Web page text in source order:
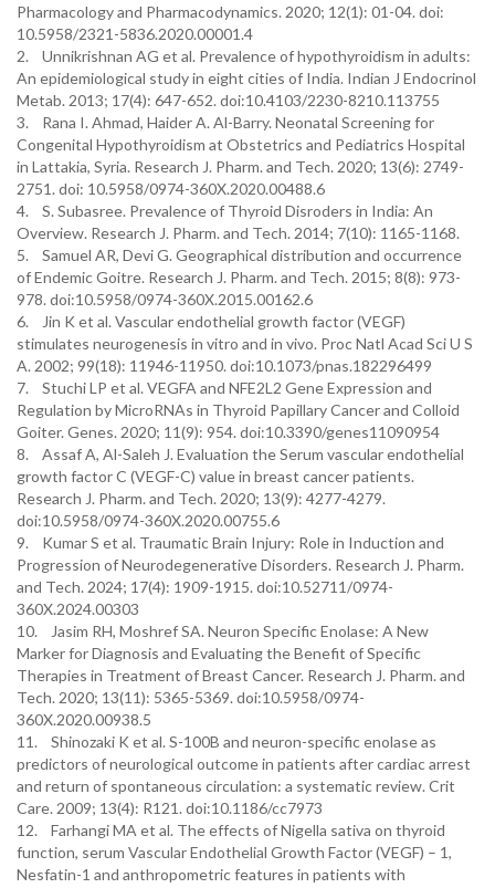
Pharmacology and Pharmacodynamics. 2020; 12(1): 01-04. doi:
10.5958/2321-5836.2020.00001.4
2. Unnikrishnan AG et al. Prevalence of hypothyroidism in adults:
An epidemiological study in eight cities of India. Indian J Endocrinol
Metab. 2013; 17(4): 647-652. doi:10.4103/2230-8210.113755
3. Rana I. Ahmad, Haider A. Al-Barry. Neonatal Screening for
Congenital Hypothyroidism at Obstetrics and Pediatrics Hospital
in Lattakia, Syria. Research J. Pharm. and Tech. 2020; 13(6): 2749-
2751. doi: 10.5958/0974-360X.2020.00488.6
4. S. Subasree. Prevalence of Thyroid Disroders in India: An
Overview. Research J. Pharm. and Tech. 2014; 7(10): 1165-1168.
5. Samuel AR, Devi G. Geographical distribution and occurrence
of Endemic Goitre. Research J. Pharm. and Tech. 2015; 8(8): 973-
978. doi:10.5958/0974-360X.2015.00162.6
6. Jin K et al. Vascular endothelial growth factor (VEGF)
stimulates neurogenesis in vitro and in vivo. Proc Natl Acad Sci U S
A. 2002; 99(18): 11946-11950. doi:10.1073/pnas.182296499
7. Stuchi LP et al. VEGFA and NFE2L2 Gene Expression and
Regulation by MicroRNAs in Thyroid Papillary Cancer and Colloid
Goiter. Genes. 2020; 11(9): 954. doi:10.3390/genes11090954
8. Assaf A, Al-Saleh J. Evaluation the Serum vascular endothelial
growth factor C (VEGF-C) value in breast cancer patients.
Research J. Pharm. and Tech. 2020; 13(9): 4277-4279.
doi:10.5958/0974-360X.2020.00755.6
9. Kumar S et al. Traumatic Brain Injury: Role in Induction and
Progression of Neurodegenerative Disorders. Research J. Pharm.
and Tech. 2024; 17(4): 1909-1915. doi:10.52711/0974-
360X.2024.00303
10. Jasim RH, Moshref SA. Neuron Specific Enolase: A New
Marker for Diagnosis and Evaluating the Benefit of Specific
Therapies in Treatment of Breast Cancer. Research J. Pharm. and
Tech. 2020; 13(11): 5365-5369. doi:10.5958/0974-
360X.2020.00938.5
11. Shinozaki K et al. S-100B and neuron-specific enolase as
predictors of neurological outcome in patients after cardiac arrest
and return of spontaneous circulation: a systematic review. Crit
Care. 2009; 13(4): R121. doi:10.1186/cc7973
12. Farhangi MA et al. The effects of Nigella sativa on thyroid
function, serum Vascular Endothelial Growth Factor (VEGF) – 1,
Nesfatin-1 and anthropometric features in patients with